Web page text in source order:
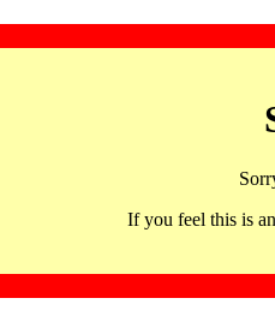
If you feel this is